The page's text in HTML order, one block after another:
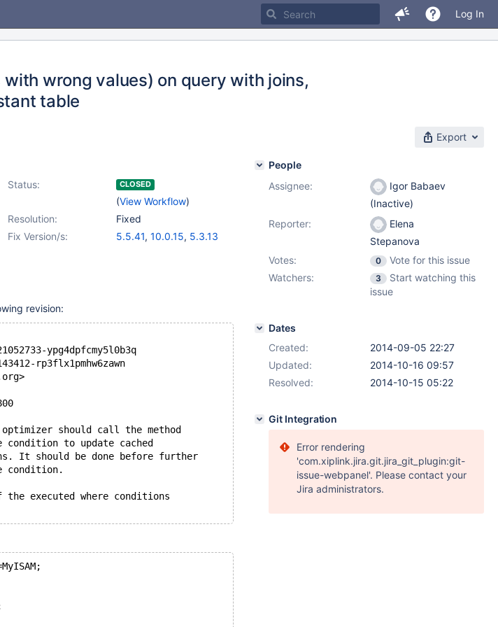
Log In
wrong values) on query with joins,
table
Export
Status: CLOSED
(View Workflow)
Resolution:
Fixed
Fix Version/s:
5.5.41, 10.0.15, 5.3.13
revision:
ypg4dpfcmy5l0b3q
rp3flx1pmhw6zawn
should call the method
condition to update cached
It should be done before further
condition.
the executed where conditions
People
Assignee:
Igor Babaev
(Inactive)
Reporter:
Elena
Stepanova
Votes:
0
Vote for this issue
Watchers:
3
Start watching this
issue
Dates
Created:
2014-09-05 22:27
Updated:
2014-10-16 09:57
Resolved:
2014-10-15 05:22
Git Integration
Error rendering
'com.xiplink.jira.git.jira_git_plugin:git-
issue-webpanel'. Please contact your
Jira administrators.